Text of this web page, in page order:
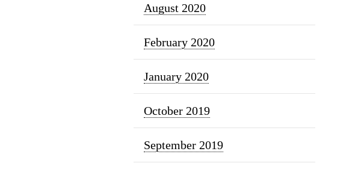
August 2020
February 2020
January 2020
October 2019
September 2019